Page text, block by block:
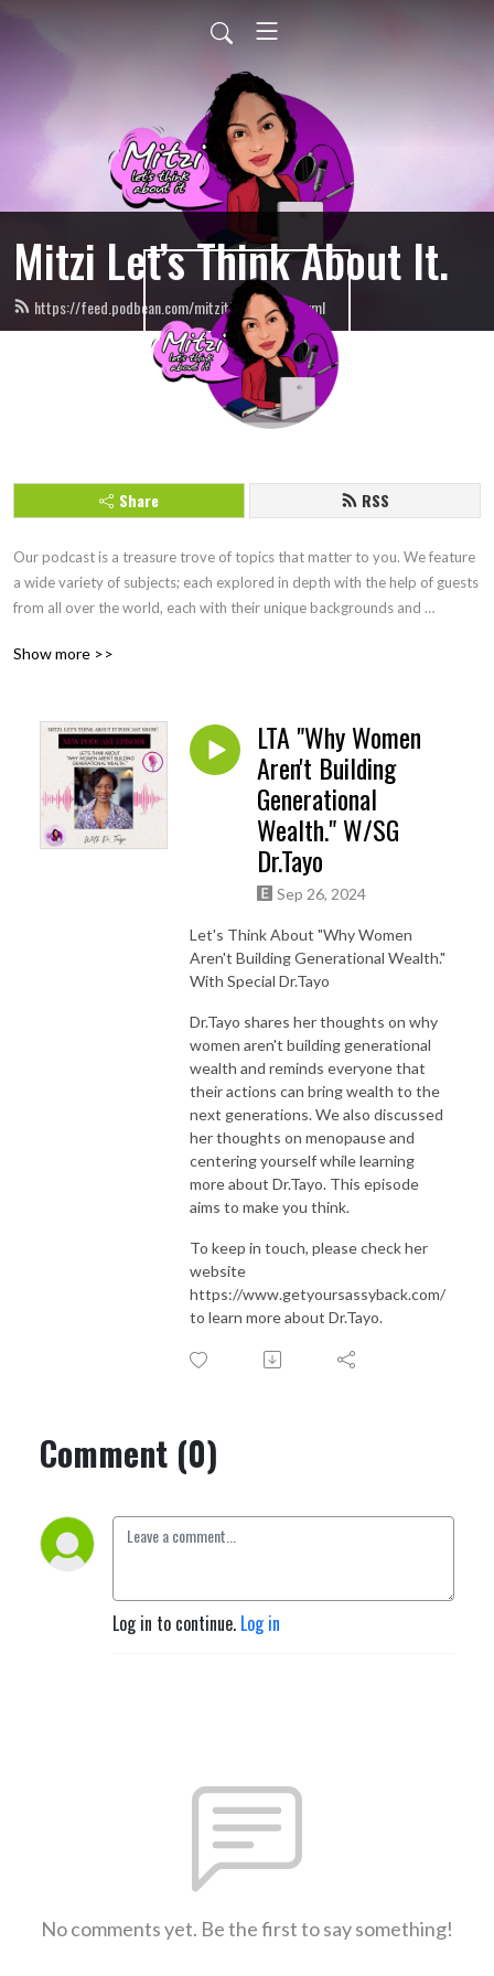
Mitzi Let’s Think About It.
https://feed.podbean.com/mitzithinkinc/feed.xml
Share RSS
Our podcast is a treasure trove of topics that matter to you. We feature
a wide variety of subjects; each explored in depth with the help of guests
from all over the world, each with their unique backgrounds and
may not have considered before. Our podcast is an interactive journey
Show more >>
LTA "Why Women
Aren't Building
Generational
Wealth." W/SG
Dr.Tayo
Sep 26, 2024
Let's Think About "Why Women
Aren't Building Generational Wealth."
With Special Dr.Tayo
Dr.Tayo shares her thoughts on why
women aren't building generational
wealth and reminds everyone that
their actions can bring wealth to the
next generations. We also discussed
her thoughts on menopause and
centering yourself while learning
more about Dr.Tayo. This episode
aims to make you think.
To keep in touch, please check her
website
https://www.getyoursassyback.com/
to learn more about Dr.Tayo.
Comment (0)
Log in to continue. Log in
No comments yet. Be the first to say something!